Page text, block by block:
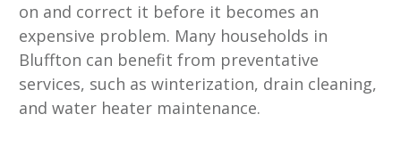
on and correct it before it becomes an
expensive problem. Many households in
Bluffton can benefit from preventative
services, such as winterization, drain cleaning,
and water heater maintenance.